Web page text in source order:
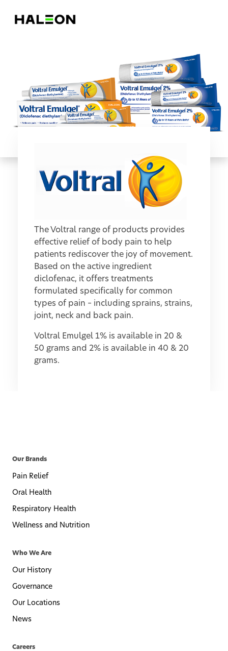
The Voltral range of products provides
effective relief of body pain to help
patients rediscover the joy of movement.
Based on the active ingredient
diclofenac, it offers treatments
formulated specifically for common
types of pain – including sprains, strains,
joint, neck and back pain.
Voltral Emulgel 1% is available in 20 &
50 grams and 2% is available in 40 & 20
grams.
Our Brands
Pain Relief
Oral Health
Respiratory Health
Wellness and Nutrition
Who We Are
Our History
Governance
Our Locations
News
Careers